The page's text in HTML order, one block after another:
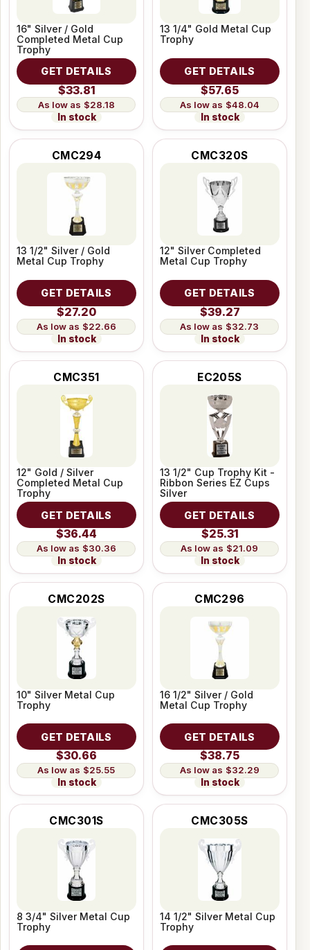
16" Silver / Gold
Completed Metal Cup
Trophy
GET DETAILS
$33.81
$28.18
In stock
13 1/4" Gold Metal Cup
Trophy
GET DETAILS
$57.65
$48.04
In stock
CMC294
13 1/2" Silver / Gold
Metal Cup Trophy
GET DETAILS
$27.20
$22.66
In stock
CMC320S
12" Silver Completed
Metal Cup Trophy
GET DETAILS
$39.27
$32.73
In stock
CMC351
12" Gold / Silver
Completed Metal Cup
Trophy
GET DETAILS
$36.44
$30.36
In stock
EC205S
13 1/2" Cup Trophy Kit -
Ribbon Series EZ Cups
Silver
GET DETAILS
$25.31
$21.09
In stock
CMC202S
10" Silver Metal Cup
Trophy
GET DETAILS
$30.66
$25.55
In stock
CMC296
16 1/2" Silver / Gold
Metal Cup Trophy
GET DETAILS
$38.75
$32.29
In stock
CMC301S
8 3/4" Silver Metal Cup
Trophy
CMC305S
14 1/2" Silver Metal Cup
Trophy